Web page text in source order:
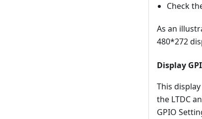
Check
As an
480*272
Display
This
the LTDC
GPIO